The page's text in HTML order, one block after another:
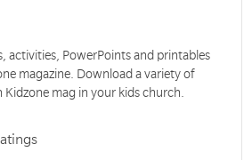
activities, PowerPoints and printables
magazine. Download a variety of
mag in your kids church.